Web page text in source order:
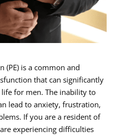
(PE) is a common and
that can significantly
for men. The inability to
lead to anxiety, frustration,
If you are a resident of
experiencing difficulties